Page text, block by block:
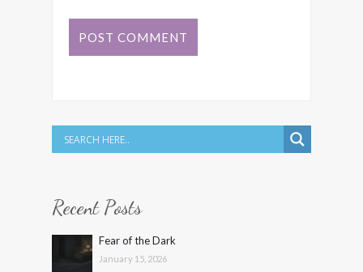
Recent Posts
Fear of the Dark
January 15, 2026